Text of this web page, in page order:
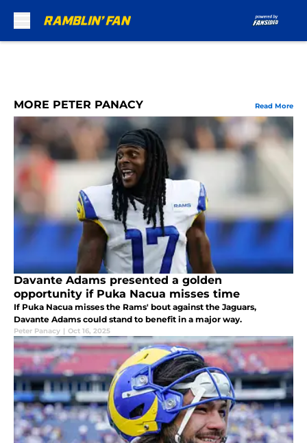
MORE PETER PANACY Read More
Davante Adams presented a golden
opportunity if Puka Nacua misses time
If Puka Nacua misses the Rams' bout against the Jaguars,
Davante Adams could stand to benefit in a major way.
Peter Panacy | Oct 16, 2025